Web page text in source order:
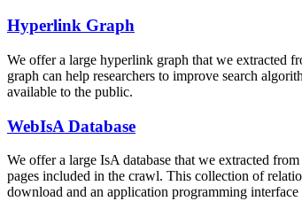
Hyperlink Graph
We offer a large hyperlink graph that we extracted
graph can help researchers to improve search
available to the public.
WebIsA Database
We offer a large IsA database that we extracted
pages included in the crawl. This collection of
download and an application programming